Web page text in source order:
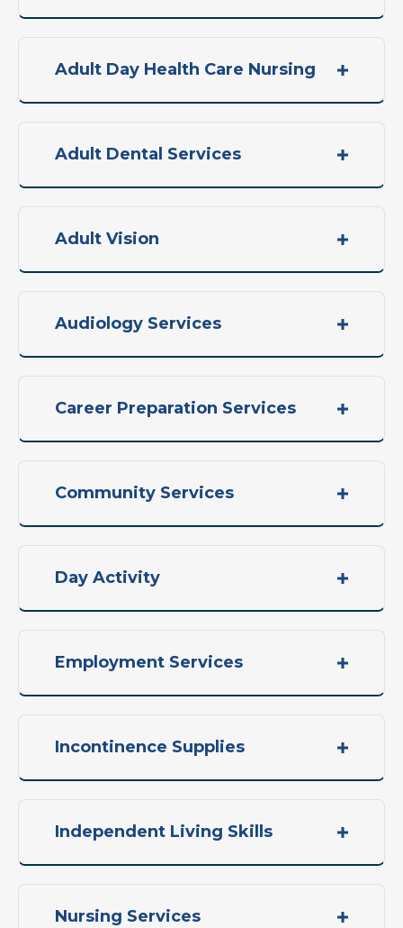
Adult Day Health Care Nursing
Adult Dental Services
Adult Vision
Audiology Services
Career Preparation Services
Community Services
Day Activity
Employment Services
Incontinence Supplies
Independent Living Skills
Nursing Services